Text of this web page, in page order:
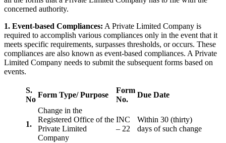
concerned authority.
1. Event-based Compliances: A Private Limited Company is
required to accomplish various compliances only in the event that it
meets specific requirements, surpasses thresholds, or occurs. These
compliances are also known as event-based compliances. A Private
Limited Company needs to submit the subsequent forms based on
events.
S.
No
Form Type/ Purpose
Form
No.
Due Date
1.
Change in the
Registered Office of the
Private Limited
Company
INC
– 22
Within 30 (thirty)
days of such change